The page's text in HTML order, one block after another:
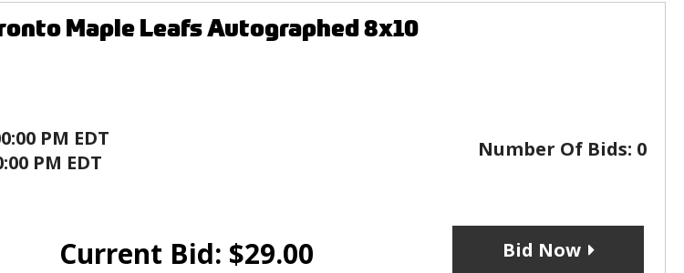
Maple Leafs Autographed 8x10
PM EDT
PM EDT
Number Of Bids: 0
Current Bid: $29.00 Bid Now